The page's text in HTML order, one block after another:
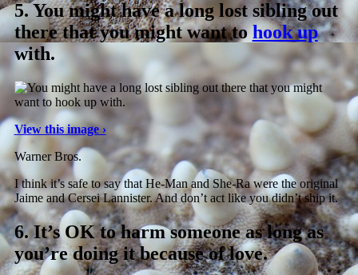
5.You might have a long lost sibling out
there that you might want tohook up
with.
View this image ›
Warner Bros.
I think it’s safe to say that He-Man and She-Ra were the original
Jaime and Cersei Lannister. And don’t act like you didn’t ship it.
6.It’s OK to harm someone as long as
you’re doing it because of love.